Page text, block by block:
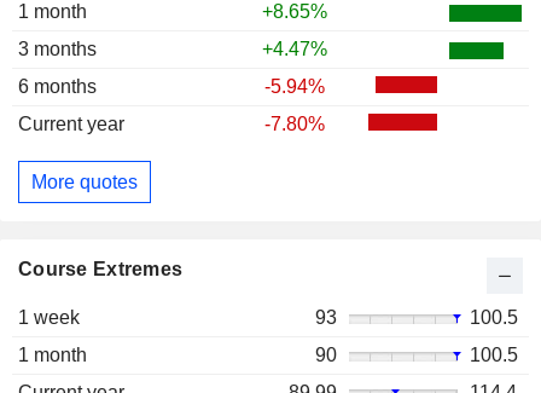
1 month
+8.65%
3 months
+4.47%
6 months
-5.94%
Current year
-7.80%
More quotes
Course Extremes
1 week 93
100.5
1 month
90
100.5